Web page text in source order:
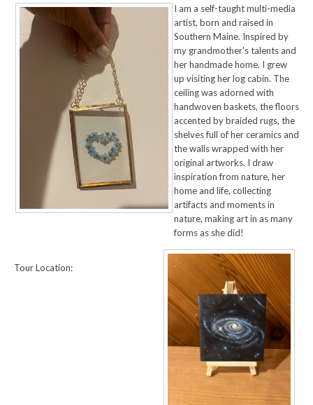
I am a self-taught multi-media
artist, born and raised in
Southern Maine. Inspired by
my grandmother's talents and
her handmade home. I grew
up visiting her log cabin. The
ceiling was adorned with
handwoven baskets, the floors
accented by braided rugs, the
shelves full of her ceramics and
the walls wrapped with her
original artworks. I draw
inspiration from nature, her
home and life, collecting
artifacts and moments in
nature, making art in as many
forms as she did!
Tour Location: